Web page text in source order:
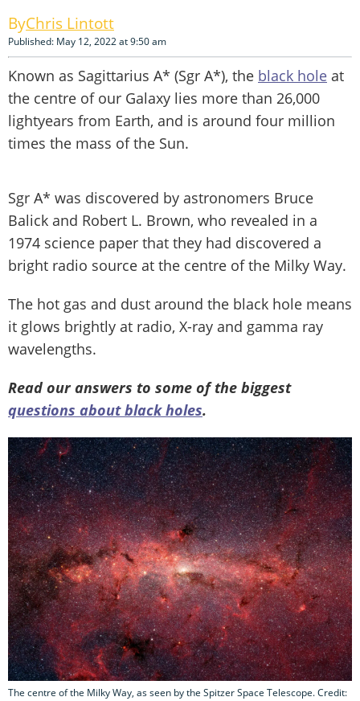
Chris Lintott
Published: May 12, 2022 at 9:50 am
Known as Sagittarius A* (Sgr A*), the black hole at
the centre of our Galaxy lies more than 26,000
lightyears from Earth, and is around four million
times the mass of the Sun.
Sgr A* was discovered by astronomers Bruce
Balick and Robert L. Brown, who revealed in a
1974 science paper that they had discovered a
bright radio source at the centre of the Milky Way.
The hot gas and dust around the black hole means
it glows brightly at radio, X-ray and gamma ray
wavelengths.
Read our answers to some of the biggest
questions about black holes.
The centre of the Milky Way, as seen by the Spitzer Space Telescope. Credit: